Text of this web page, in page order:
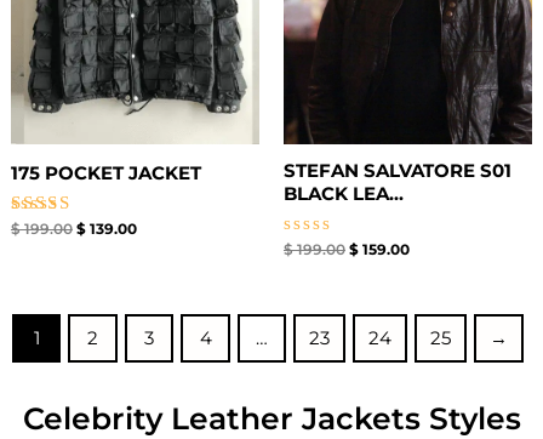
175 POCKET JACKET
Rated
$199.00 $139.00
STEFAN SALVATORE S01
BLACK LEA...
Rated
5
$199.00 $ 159.00
1 2 3 4 … 23 24 25 →
Celebrity Leather Jackets Styles